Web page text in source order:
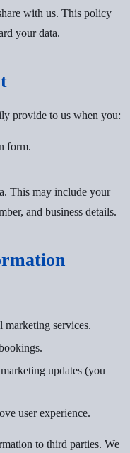
with us. This policy
your data.
provide to us when you:
form.
This may include your
and business details.
services.
updates (you
user experience.
to third parties. We